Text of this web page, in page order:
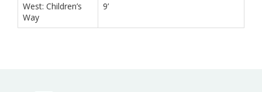
West: Children’s
Way
9’